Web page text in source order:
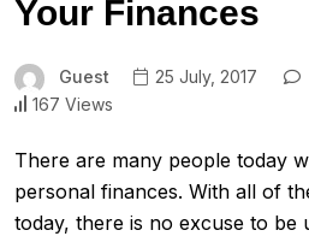
Your Finances
Guest 25 July, 2017
167 Views
There are many people today
personal finances. With all of
today, there is no excuse to be